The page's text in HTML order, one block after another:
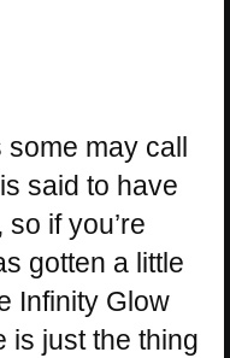
some may call
said to have
if you’re
gotten a little
Infinity Glow
is just the thing